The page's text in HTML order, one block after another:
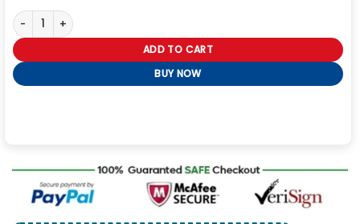
Polo Snow Beach Jacket quantity
ADD TO CART
BUY NOW